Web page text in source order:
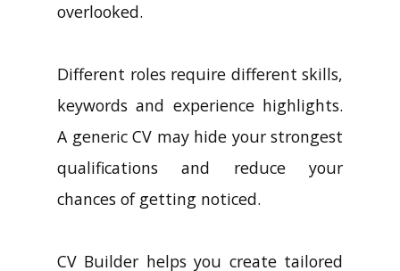
overlooked.
Different roles require different skills,
keywords and experience highlights.
A generic CV may hide your strongest
qualifications and reduce your
chances of getting noticed.
CV Builder helps you create tailored